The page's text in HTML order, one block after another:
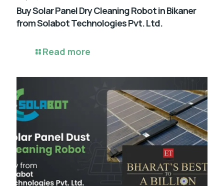
Buy Solar Panel Dry Cleaning Robot in Bikaner
from Solabot Technologies Pvt. Ltd.
Read more